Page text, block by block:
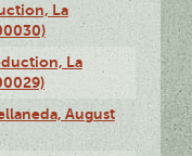
La
La
August